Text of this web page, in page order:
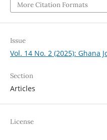
More Citation Formats
Issue
Vol. 14 No. 2 (2025): Ghana
Section
Articles
License